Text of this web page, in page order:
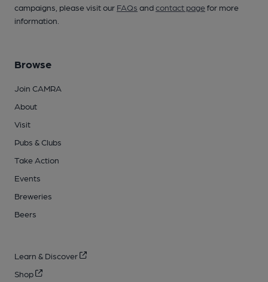
campaigns, please visit our FAQs andcontact pagefor more
information.
Browse
Join CAMRA
About
Visit
Pubs & Clubs
Take Action
Events
Breweries
Beers
Learn & Discover
Shop